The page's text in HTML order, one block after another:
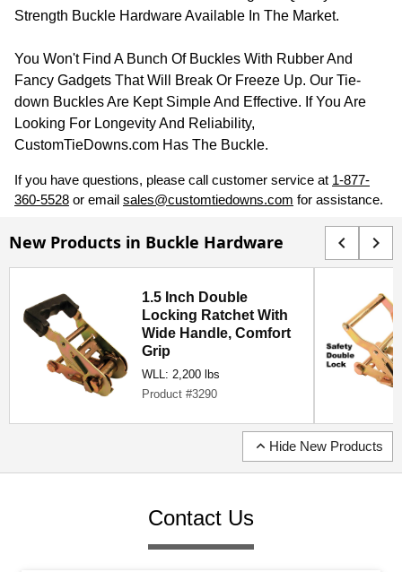
Strength Buckle Hardware Available In The Market.
You Won't Find A Bunch Of Buckles With Rubber And
Fancy Gadgets That Will Break Or Freeze Up. Our Tie-
down Buckles Are Kept Simple And Effective. If You Are
Looking For Longevity And Reliability,
CustomTieDowns.com Has The Buckle.
If you have questions, please call customer service at 1-877-
360-5528 or email sales@customtiedowns.com for assistance.
New Products in Buckle Hardware chevron_left chevron_right
1.5 Inch Double
Locking Ratchet With
Wide Handle, Comfort
Grip
WLL: 2,200 lbs
Product #3290
expand_less Hide New Products
Contact Us